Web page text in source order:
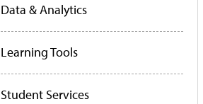
Data & Analytics
Learning Tools
Student Services